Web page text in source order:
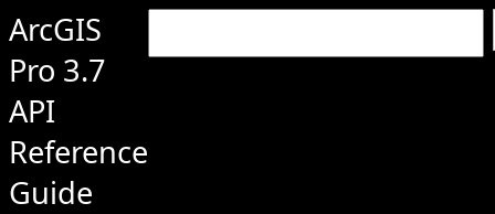
ArcGIS
Pro 3.7
API
Reference
Guide